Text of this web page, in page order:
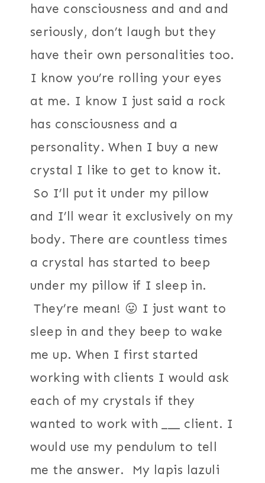
have consciousness and and and
seriously, don’t laugh but they
have their own personalities too.
I know you’re rolling your eyes
at me. I know I just said a rock
has consciousness and a
personality. When I buy a new
crystal I like to get to know it.
So I’ll put it under my pillow
and I’ll wear it exclusively on my
body. There are countless times
a crystal has started to beep
under my pillow if I sleep in.
They’re mean! 😛 I just want to
sleep in and they beep to wake
me up. When I first started
working with clients I would ask
each of my crystals if they
wanted to work with ___ client. I
would use my pendulum to tell
me the answer. My lapis lazuli